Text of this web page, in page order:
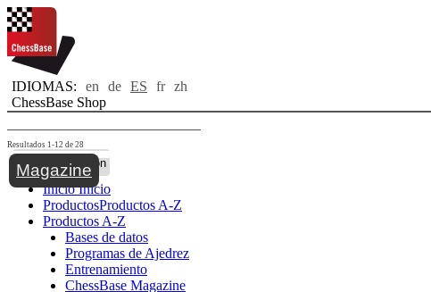
IDIOMAS: en de ES fr zh
ChessBase Shop
Toggle navigation
InicioInicio
ProductosProductos A-Z
Productos A-Z
Bases de datos
Programas de Ajedrez
Entrenamiento
ChessBase Magazine
Resultados 1-12 de 28
Magazine